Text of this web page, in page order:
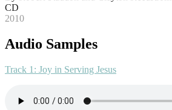
CD
2010
Audio Samples
Track 1: Joy in Serving Jesus